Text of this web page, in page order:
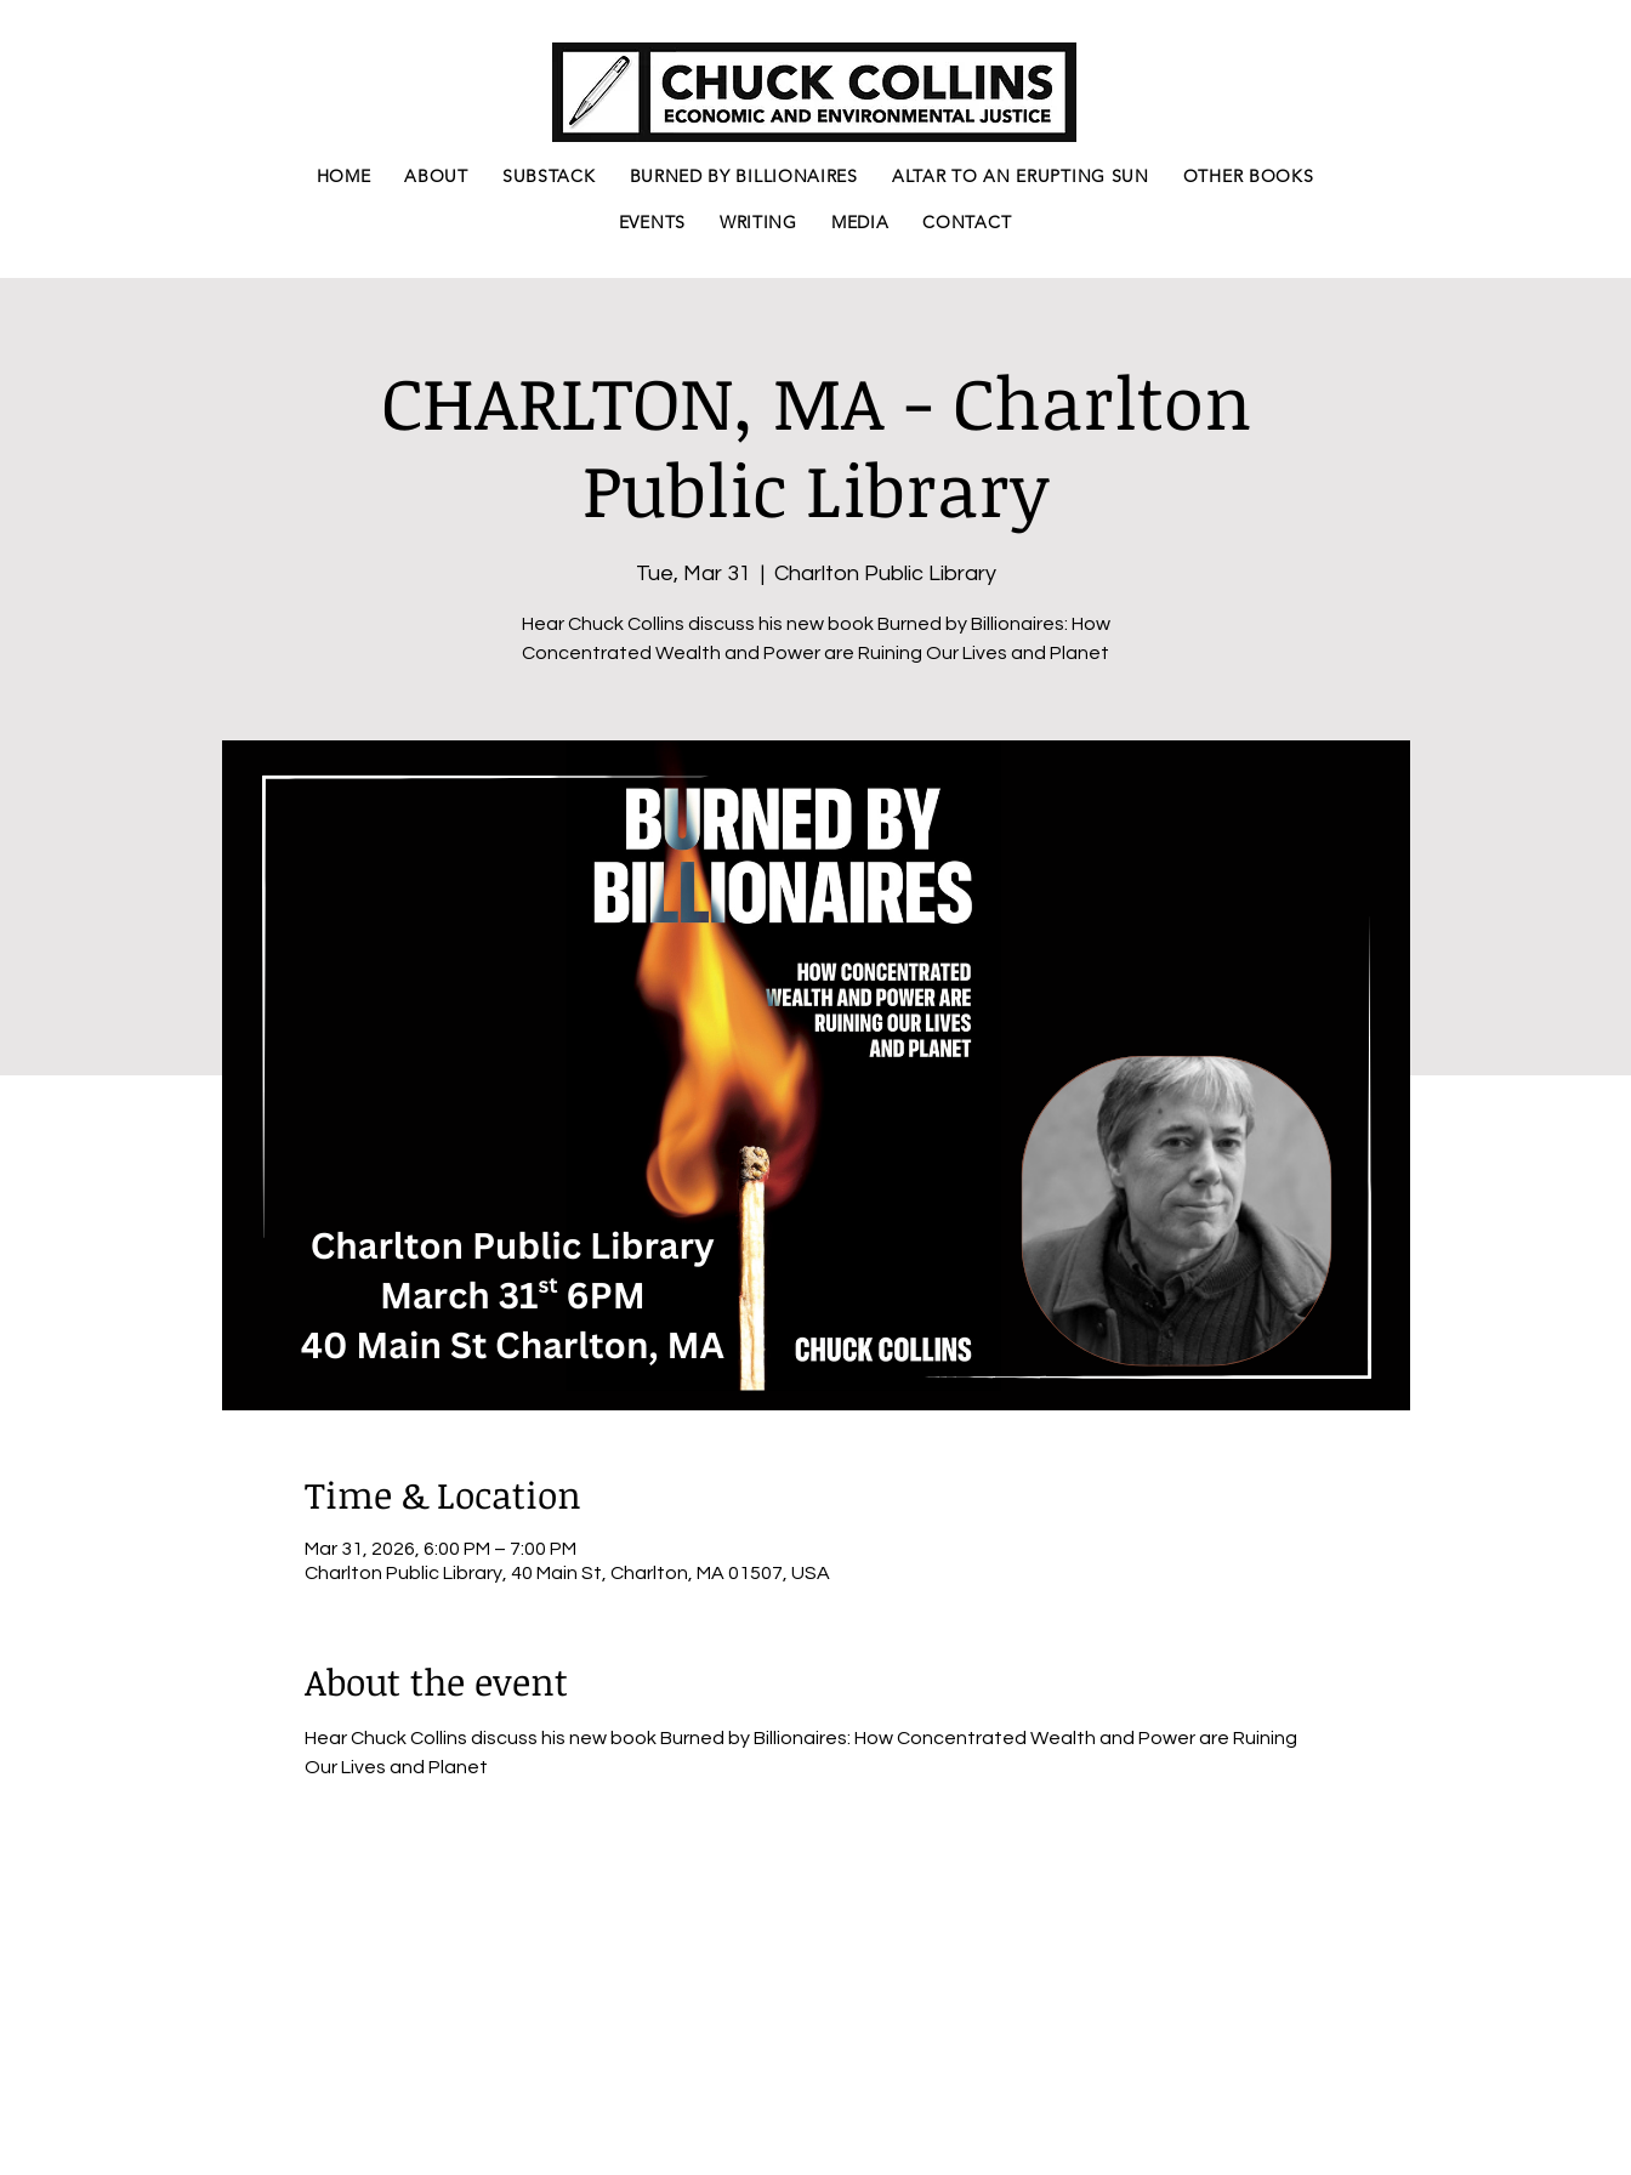
HOME ABOUT SUBSTACK BURNED BY BILLIONAIRES ALTAR TO AN ERUPTING SUN OTHER BOOKS
EVENTS WRITING MEDIA CONTACT
CHARLTON, MA - Charlton
Public Library
Tue, Mar 31
  |
Charlton Public Library
Hear Chuck Collins discuss his new book Burned by Billionaires: How
Concentrated Wealth and Power are Ruining Our Lives and Planet
Time & Location
Mar 31, 2026, 6:00 PM – 7:00 PM
Charlton Public Library, 40 Main St, Charlton, MA 01507, USA
About the event
Hear Chuck Collins discuss his new book Burned by Billionaires: How Concentrated Wealth and Power are Ruining
Our Lives and Planet